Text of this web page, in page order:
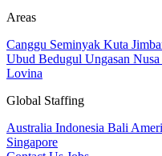
Areas
Canggu Seminyak Kuta
Ubud Bedugul Ungasan Nusa
Lovina
Global Staffing
Australia Indonesia Bali
Singapore